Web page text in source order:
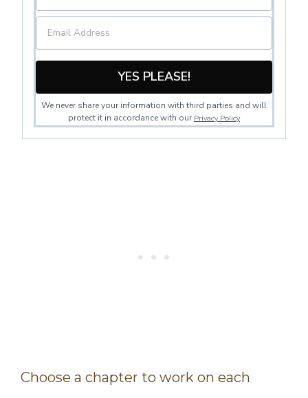
YES PLEASE!
We never share your information with third parties and will
protect it in accordance with our Privacy Policy
Choose a chapter to work on each